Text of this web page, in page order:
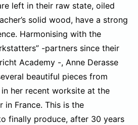
left in their raw state, oiled
solid wood, have a strong
Harmonising with the
-partners since their
Academy -, Anne Derasse
beautiful pieces from
her recent worksite at the
in France. This is the
finally produce, after 30 years